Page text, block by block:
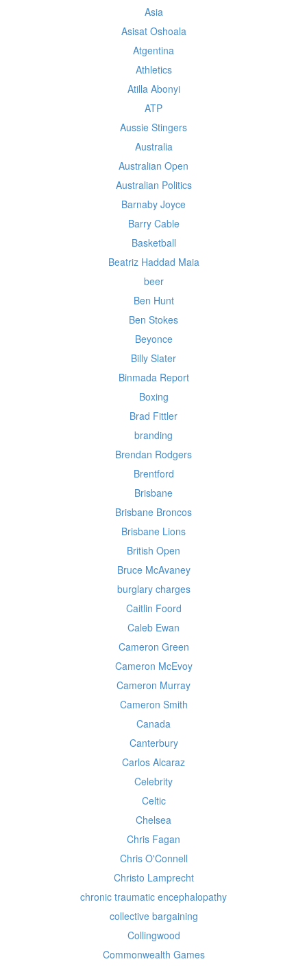
Asia
Asisat Oshoala
Atgentina
Athletics
Atilla Abonyi
ATP
Aussie Stingers
Australia
Australian Open
Australian Politics
Barnaby Joyce
Barry Cable
Basketball
Beatriz Haddad Maia
beer
Ben Hunt
Ben Stokes
Beyonce
Billy Slater
Binmada Report
Boxing
Brad Fittler
branding
Brendan Rodgers
Brentford
Brisbane
Brisbane Broncos
Brisbane Lions
British Open
Bruce McAvaney
burglary charges
Caitlin Foord
Caleb Ewan
Cameron Green
Cameron McEvoy
Cameron Murray
Cameron Smith
Canada
Canterbury
Carlos Alcaraz
Celebrity
Celtic
Chelsea
Chris Fagan
Chris O'Connell
Christo Lamprecht
chronic traumatic encephalopathy
collective bargaining
Collingwood
Commonwealth Games